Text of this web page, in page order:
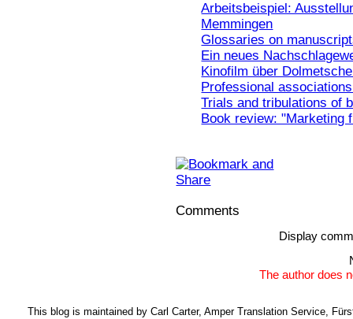
Arbeitsbeispiel:
Memmingen
Glossaries on
Ein neues
Kinofilm über
Professional
Trials and tribulations of
Book review: "Marketing
Comments
Display
The author does
This blog is maintained by Carl Carter, Amper Translation Service,